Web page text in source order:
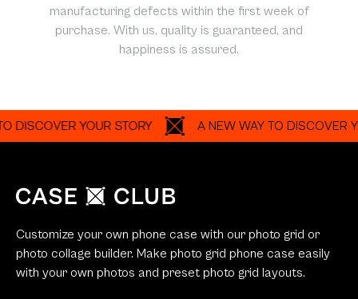
manufacturing defects within the first week of
purchase. With us, quality is guaranteed, and
happiness is assured.
YOUR STORY A NEW WAY TO DISCOVER YOUR
Customize your own phone case with our photo grid or
photo collage builder. Make photo grid phone case easily
with your own photos and preset photo grid layouts.